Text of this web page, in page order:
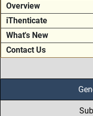
Overview
iThenticate
What's New
Contact Us